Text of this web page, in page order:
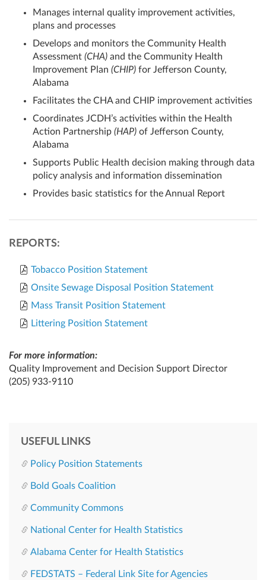
Manages internal quality improvement activities,
plans and processes
Develops and monitors the Community Health
Assessment (CHA) and the Community Health
Improvement Plan (CHIP) for Jefferson County,
Alabama
Facilitates the CHA and CHIP improvement activities
Coordinates JCDH’s activities within the Health
Action Partnership (HAP) of Jefferson County,
Alabama
Supports Public Health decision making through data
policy analysis and information dissemination
Provides basic statistics for the Annual Report
REPORTS:
Tobacco Position Statement
Onsite Sewage Disposal Position Statement
Mass Transit Position Statement
Littering Position Statement
For more information:
Quality Improvement and Decision Support Director
(205) 933-9110
USEFUL LINKS
Policy Position Statements
Bold Goals Coalition
Community Commons
National Center for Health Statistics
Alabama Center for Health Statistics
FEDSTATS – Federal Link Site for Agencies